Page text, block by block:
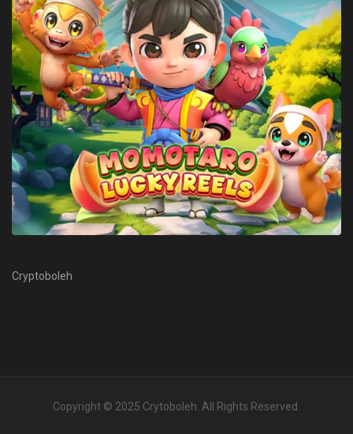
Cryptoboleh
Copyright © 2025 Crytoboleh. All Rights Reserved.